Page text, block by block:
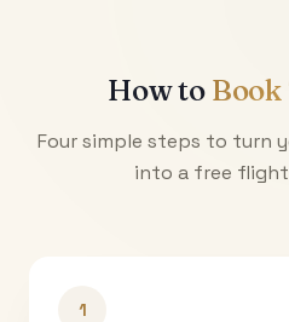
How to
Four simple steps to turn
into a free
1